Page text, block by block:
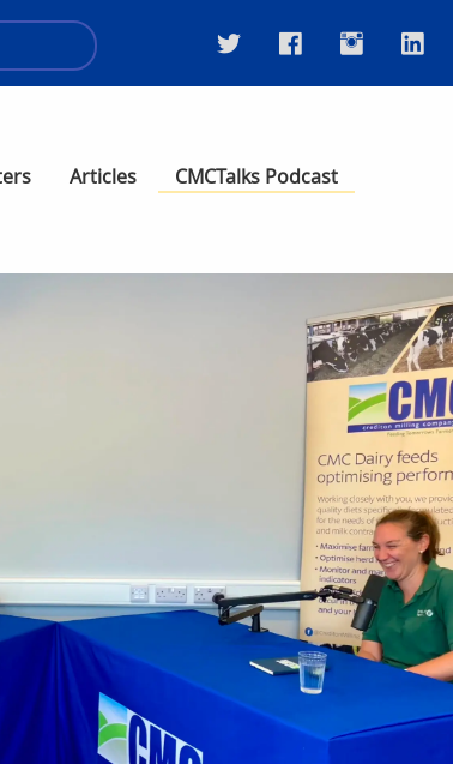
Articles CMCTalks Podcast